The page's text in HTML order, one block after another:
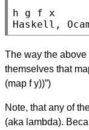
h g f x
Haskell,
The way the above
themselves that
(map f y))”)
Note, that any of
(aka lambda).